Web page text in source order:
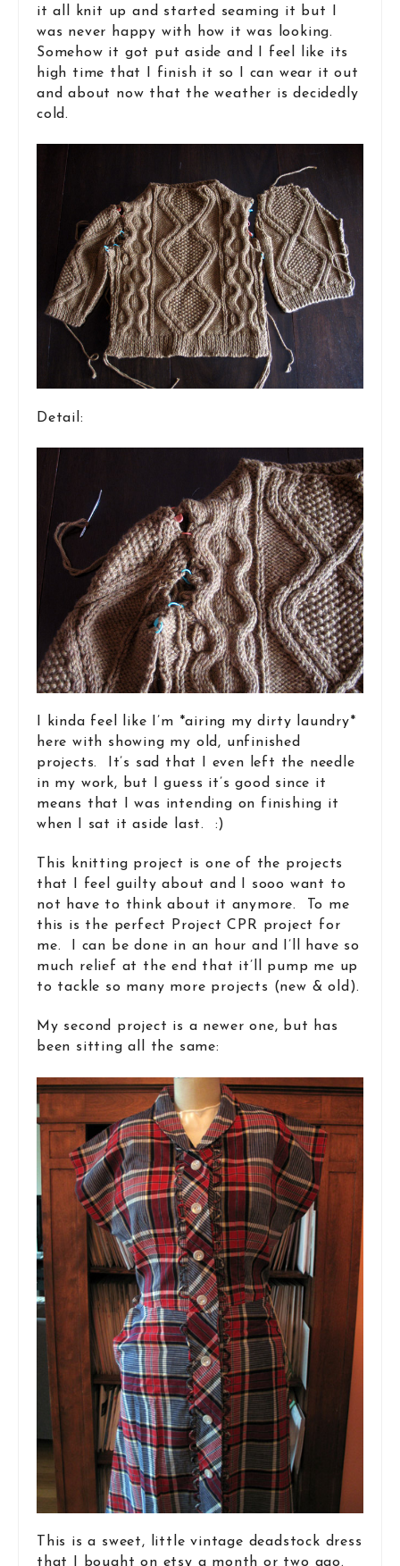
it all knit up and started seaming it but I
was never happy with how it was looking.
Somehow it got put aside and I feel like its
high time that I finish it so I can wear it out
and about now that the weather is decidedly
cold.
Detail:
I kinda feel like I’m *airing my dirty laundry*
here with showing my old, unfinished
projects. It’s sad that I even left the needle
in my work, but I guess it’s good since it
means that I was intending on finishing it
when I sat it aside last. :)
This knitting project is one of the projects
that I feel guilty about and I sooo want to
not have to think about it anymore. To me
this is the perfect Project CPR project for
me. I can be done in an hour and I’ll have so
much relief at the end that it’ll pump me up
to tackle so many more projects (new & old).
My second project is a newer one, but has
been sitting all the same:
This is a sweet, little vintage deadstock dress
that I bought on etsy a month or two ago.